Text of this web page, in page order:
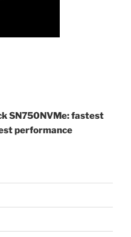
SN750NVMe: fastest
performance